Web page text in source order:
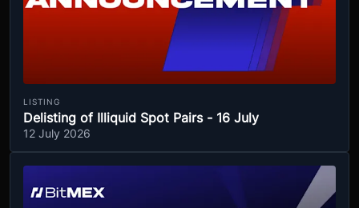
LISTING
Delisting of Illiquid Spot Pairs - 16 July
12 July 2026